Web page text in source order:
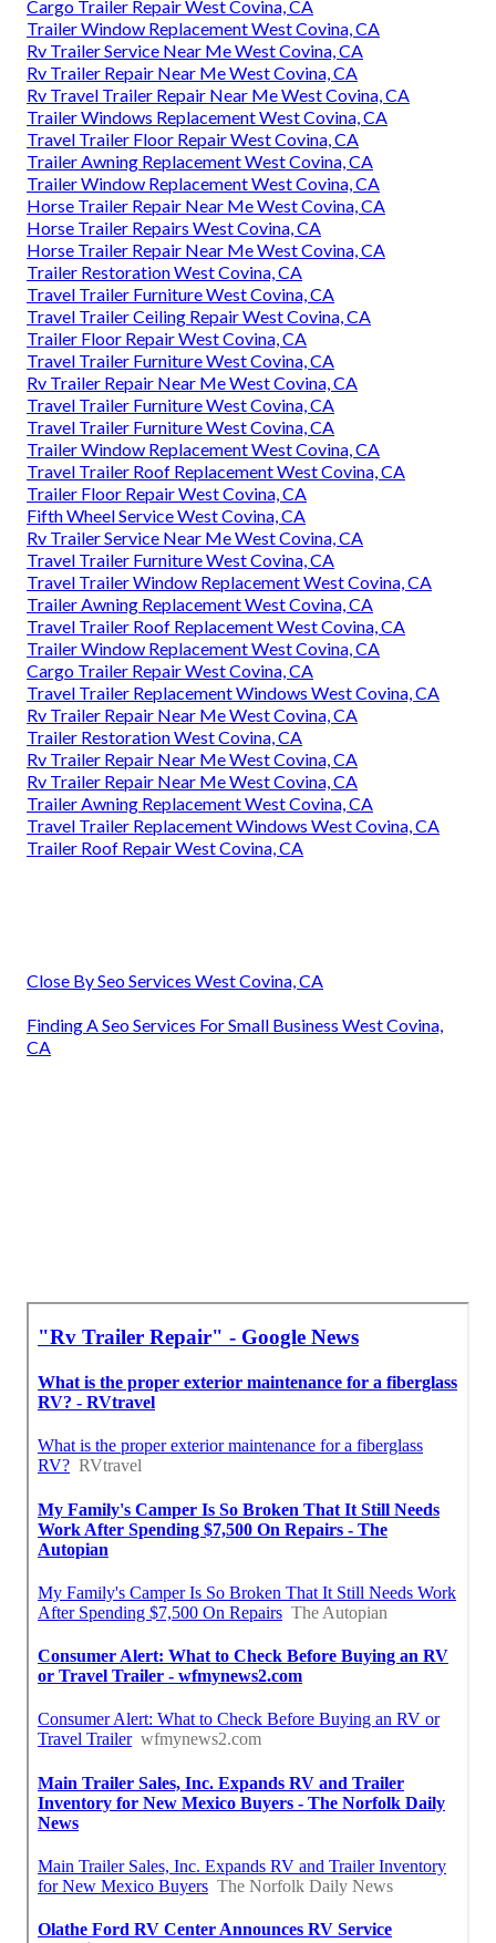
Cargo Trailer Repair West Covina, CA
Trailer Window Replacement West Covina, CA
Rv Trailer Service Near Me West Covina, CA
Rv Trailer Repair Near Me West Covina, CA
Rv Travel Trailer Repair Near Me West Covina, CA
Trailer Windows Replacement West Covina, CA
Travel Trailer Floor Repair West Covina, CA
Trailer Awning Replacement West Covina, CA
Trailer Window Replacement West Covina, CA
Horse Trailer Repair Near Me West Covina, CA
Horse Trailer Repairs West Covina, CA
Horse Trailer Repair Near Me West Covina, CA
Trailer Restoration West Covina, CA
Travel Trailer Furniture West Covina, CA
Travel Trailer Ceiling Repair West Covina, CA
Trailer Floor Repair West Covina, CA
Travel Trailer Furniture West Covina, CA
Rv Trailer Repair Near Me West Covina, CA
Travel Trailer Furniture West Covina, CA
Travel Trailer Furniture West Covina, CA
Trailer Window Replacement West Covina, CA
Travel Trailer Roof Replacement West Covina, CA
Trailer Floor Repair West Covina, CA
Fifth Wheel Service West Covina, CA
Rv Trailer Service Near Me West Covina, CA
Travel Trailer Furniture West Covina, CA
Travel Trailer Window Replacement West Covina, CA
Trailer Awning Replacement West Covina, CA
Travel Trailer Roof Replacement West Covina, CA
Trailer Window Replacement West Covina, CA
Cargo Trailer Repair West Covina, CA
Travel Trailer Replacement Windows West Covina, CA
Rv Trailer Repair Near Me West Covina, CA
Trailer Restoration West Covina, CA
Rv Trailer Repair Near Me West Covina, CA
Rv Trailer Repair Near Me West Covina, CA
Trailer Awning Replacement West Covina, CA
Travel Trailer Replacement Windows West Covina, CA
Trailer Roof Repair West Covina, CA
Close By Seo Services West Covina, CA
Finding A Seo Services For Small Business West Covina,
CA